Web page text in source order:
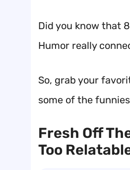
Did you know that
Humor really
So, grab your
some of the
Fresh Off
Too